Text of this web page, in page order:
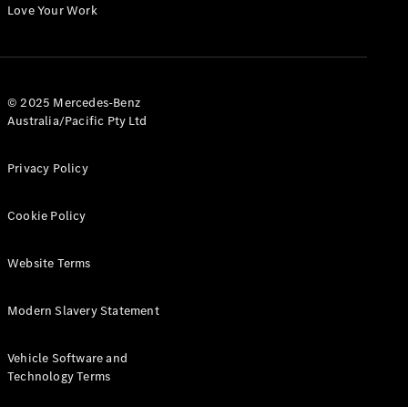
Configurator
All eVito
Panel
Tourer
Electric
Configurator
Test Drive
Love Your Work
© 2025 Mercedes-Benz
Australia/Pacific Pty Ltd
Privacy Policy
Cookie Policy
Website Terms
Modern Slavery Statement
Vehicle Software and
Technology Terms